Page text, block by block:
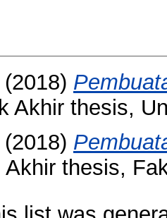
Akhir thesis,
Akhir thesis,